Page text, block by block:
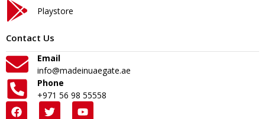
Playstore
Contact Us
Email
info@madeinuaegate.ae
Phone
+971 56 98 55558